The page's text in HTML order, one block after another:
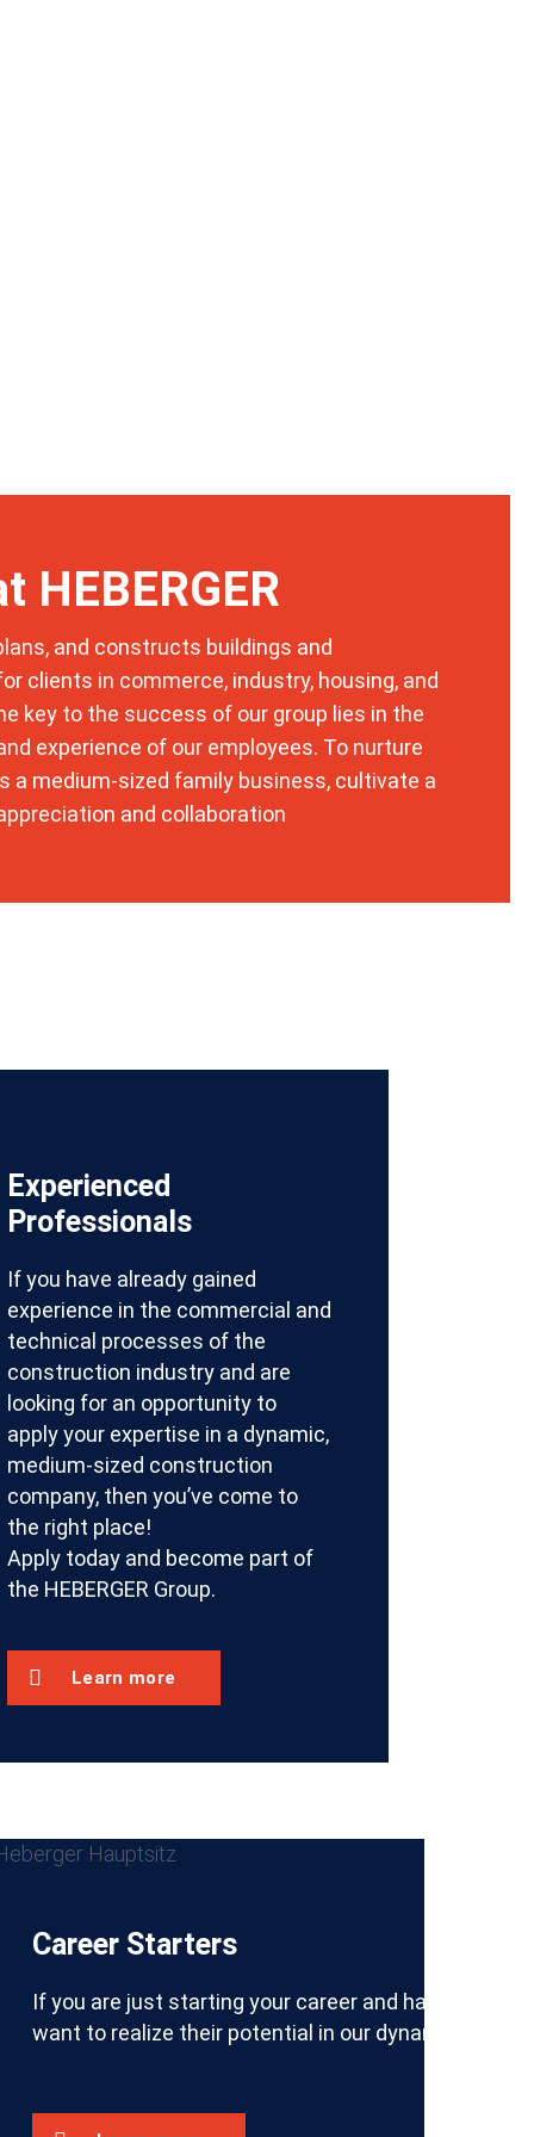
c
E
-
M
a
i
l
*
t
e
l
e
f
s
Ihre Nachricht*
DSGVO-Einverständnis*
Mit Setzen des Hakens erkläre ich mich
einverstanden, dass die von mir erhobenen
Daten für die Bearbeitung meiner Anfrage
elektronisch erhoben und gespeichert
HEBERGER
and constructs buildings and
clients in commerce, industry, housing, and
key to the success of our group lies in the
experience of our employees. To nurture
a medium-sized family business, cultivate a
and collaboration
Experienced
Professionals
If you have already gained
experience in the commercial and
technical processes of the
construction industry and are
looking for an opportunity to
apply your expertise in a dynamic,
medium-sized construction
company, then you’ve come to
the right place!
Apply today and become part of
the HEBERGER Group.
Learn more
looking to pursue a quality apprenticeship in a
from your studies with practical
Career Starters
If you are just starting your career and have an
want to realize their potential in our dynamic,